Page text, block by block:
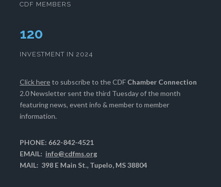
CDF MEMBERS
125
INVESTMENT IN 2024
Click hereto subscribe to the CDF Chamber Connection
2.0 Newsletter sent the third Tuesday of the month
featuring news, event info & member to member
information.
PHONE: 662-842-4521
EMAIL: info@cdfms.org
MAIL: 398 E Main St., Tupelo, MS 38804